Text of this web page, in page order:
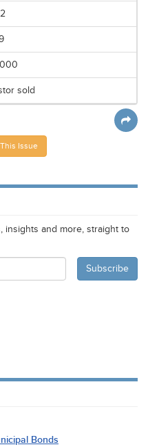
sold
Issue
insights and more, straight to
Bonds